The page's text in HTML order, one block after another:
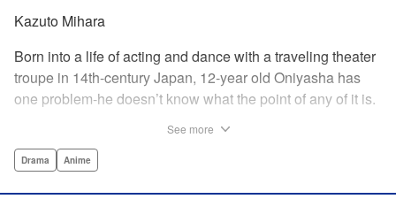
Kazuto Mihara
Born into a life of acting and dance with a traveling theater
troupe in 14th-century Japan, 12-year old Oniyasha has
one problem-he doesn’t know what the point of any of it is.
people dance at all? It all seems perfectly arbitrary, until a
See more
Drama Anime